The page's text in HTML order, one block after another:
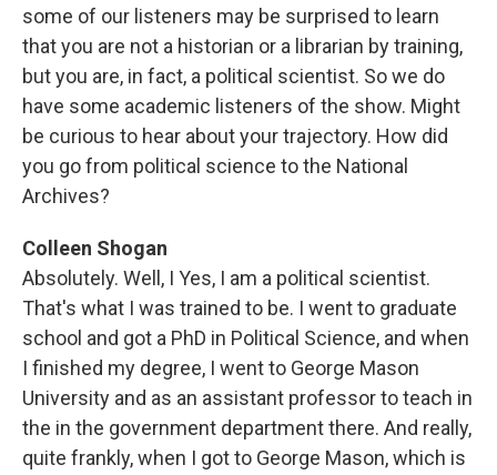
some of our listeners may be surprised to learn
that you are not a historian or a librarian by training,
but you are, in fact, a political scientist. So we do
have some academic listeners of the show. Might
be curious to hear about your trajectory. How did
you go from political science to the National
Archives?
Colleen Shogan
Absolutely. Well, I Yes, I am a political scientist.
That's what I was trained to be. I went to graduate
school and got a PhD in Political Science, and when
I finished my degree, I went to George Mason
University and as an assistant professor to teach in
the in the government department there. And really,
quite frankly, when I got to George Mason, which is